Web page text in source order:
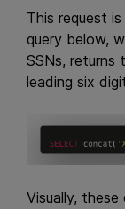
This request
query below,
SSNs,
leading six
Visually,